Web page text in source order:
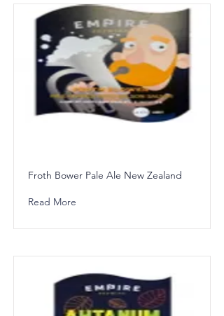
Froth Bower Pale Ale New Zealand
Read More